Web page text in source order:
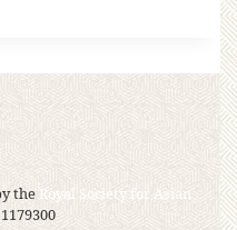
the Royal Society for Asian